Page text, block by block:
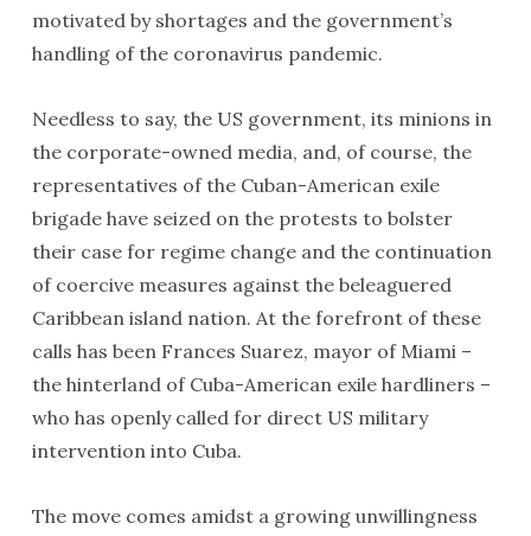
motivated by shortages and the government’s
handling of the coronavirus pandemic.
Needless to say, the US government, its minions in
the corporate-owned media, and, of course, the
representatives of the Cuban-American exile
brigade have seized on the protests to bolster
their case for regime change and the continuation
of coercive measures against the beleaguered
Caribbean island nation. At the forefront of these
calls has been Frances Suarez, mayor of Miami –
the hinterland of Cuba-American exile hardliners –
who has openly called for direct US military
intervention into Cuba.
The move comes amidst a growing unwillingness